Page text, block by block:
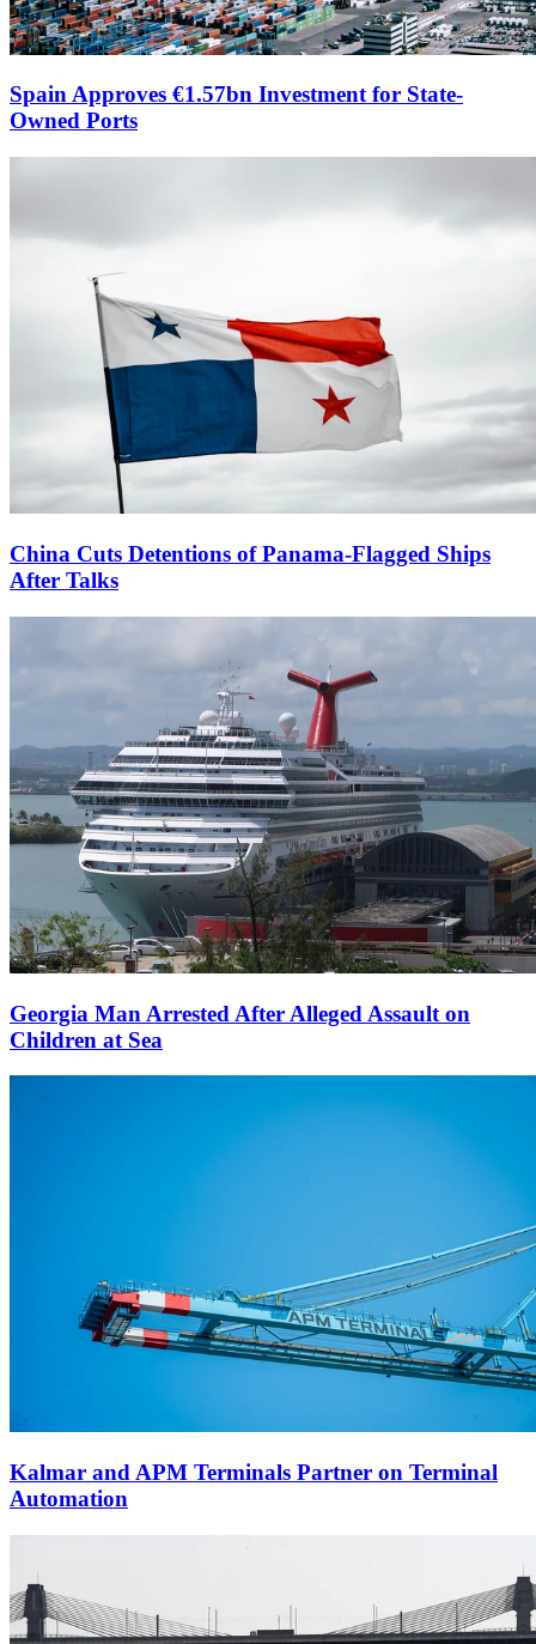
Spain Approves €1.57bn Investment for State-
Owned Ports
China Cuts Detentions of Panama-Flagged Ships
After Talks
Georgia Man Arrested After Alleged Assault on
Children at Sea
Kalmar and APM Terminals Partner on Terminal
Automation